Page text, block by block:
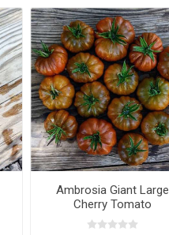
Ambrosia Giant Large
Cherry Tomato